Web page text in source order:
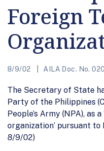
Foreign
8/9/02 AILA Doc. No.
The Secretary of State
Party of the Philippines
People’s Army (NPA), as
organization’ pursuant to
8/9/02)